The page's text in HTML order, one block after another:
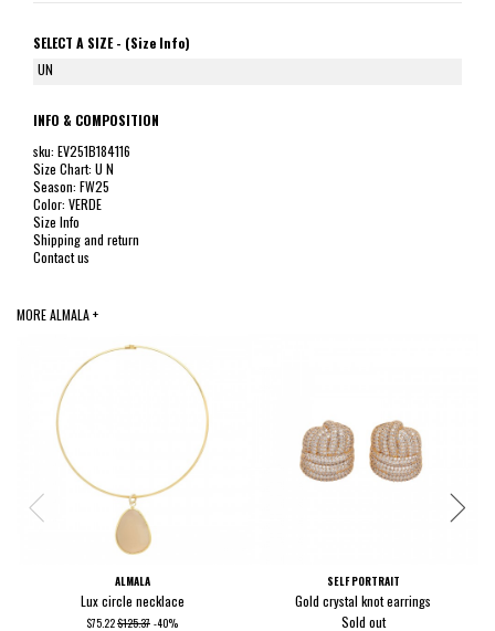
SELECT A SIZE - (Size Info)
UN
INFO & COMPOSITION
sku: EV251B184116
Size Chart: U N
Season: FW25
Color: VERDE
Size Info
Shipping and return
Contact us
MORE ALMALA +
ALMALA
Lux circle necklace
$75.22$125.37 -40%
SELF PORTRAIT
Gold crystal knot earrings
Sold out